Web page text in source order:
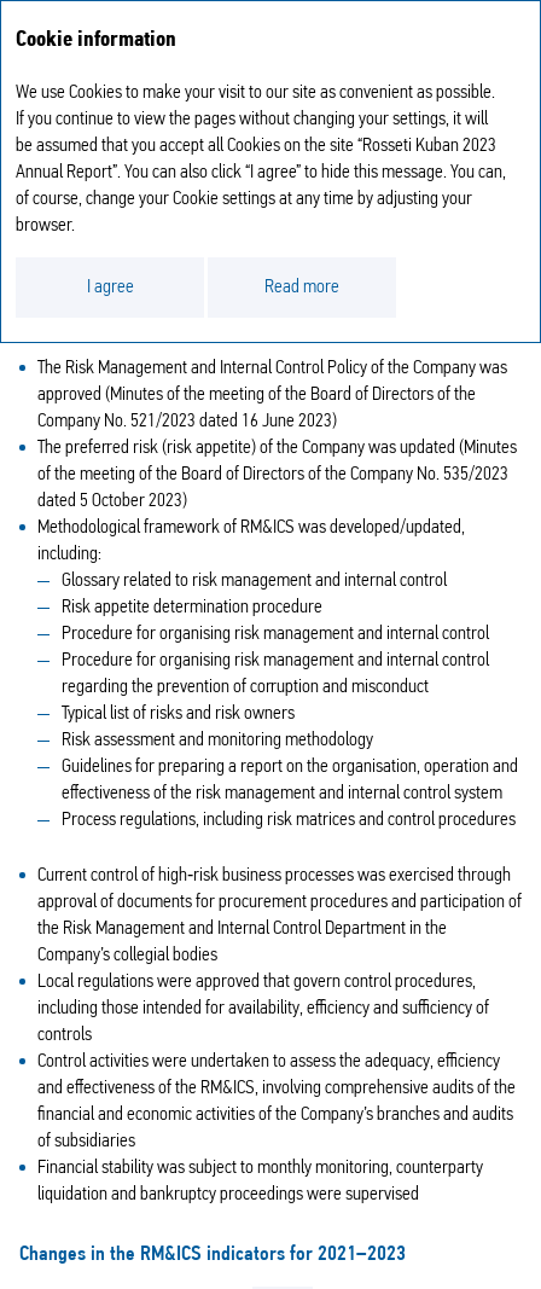
KEY MEASURES TO IMPROVE THE
IRM&ICS TAKEN IN 2023
With a view to developing and improving the RM&ICS, the Company’s
The Risk Management and Internal Control Policy of the Company was
approved (Minutes of the meeting of the Board of Directors of the
Company No. 521/2023 dated 16 June 2023)
The preferred risk (risk appetite) of the Company was updated (Minutes
of the meeting of the Board of Directors of the Company No. 535/2023
dated 5 October 2023)
Methodological framework of RM&ICS was developed/updated,
including:
Glossary related to risk management and internal control
Risk appetite determination procedure
Procedure for organising risk management and internal control
Procedure for organising risk management and internal control
regarding the prevention of corruption and misconduct
Typical list of risks and risk owners
Risk assessment and monitoring methodology
Guidelines for preparing a report on the organisation, operation and
effectiveness of the risk management and internal control system
Process regulations, including risk matrices and control procedures
Current control of high‑risk business processes was exercised through
approval of documents for procurement procedures and participation of
the Risk Management and Internal Control Department in the
Company’s collegial bodies
Local regulations were approved that govern control procedures,
including those intended for availability, efficiency and sufficiency of
controls
Control activities were undertaken to assess the adequacy, efficiency
and effectiveness of the RM&ICS, involving comprehensive audits of the
financial and economic activities of the Company’s branches and audits
of subsidiaries
Financial stability was subject to monthly monitoring, counterparty
liquidation and bankruptcy proceedings were supervised
Changes in the RM&ICS indicators for 2021–2023
Cookie information
We use Cookies to make your visit to our site as convenient as possible.
If you continue to view the pages without changing your settings, it will
be assumed that you accept all Cookies on the site “Rosseti Kuban 2023
Annual Report”. You can also click “I agree” to hide this message. You can,
of course, change your Cookie settings at any time by adjusting your
browser.
I agree Read more